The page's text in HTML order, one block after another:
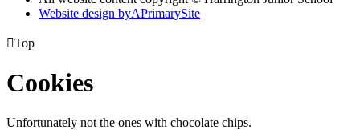
Website design byAPrimarySite
Top
Cookies
Unfortunately not the ones with chocolate chips.